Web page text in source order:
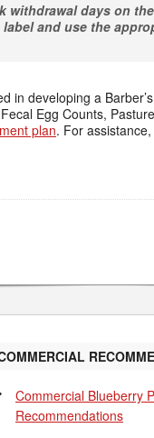
withdrawal days on
and use the
in developing a
Egg Counts,
plan. For
Commercial Blueberry
Recommendations